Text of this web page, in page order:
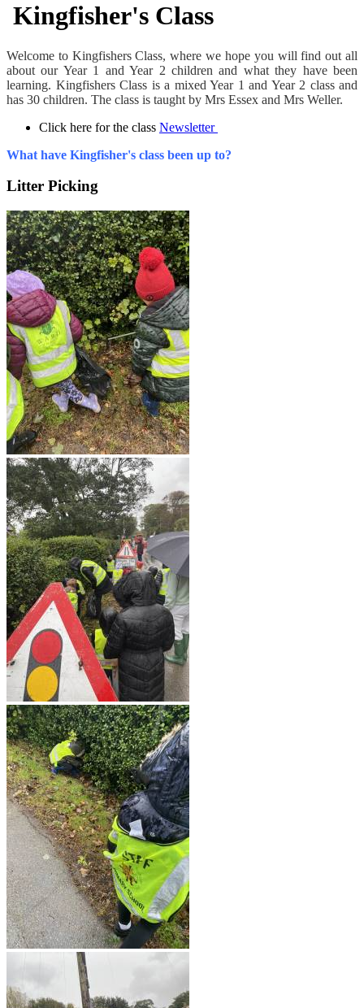
Kingfisher's Class
Welcome to Kingfishers Class, where we hope you will find out all
about our Year 1 and Year 2 children and what they have been
learning. Kingfishers Class is a mixed Year 1 and Year 2 class and
has 30 children. The class is taught by Mrs Essex and Mrs Weller.
Click here for the class Newsletter
What have Kingfisher's class been up to?
Litter Picking